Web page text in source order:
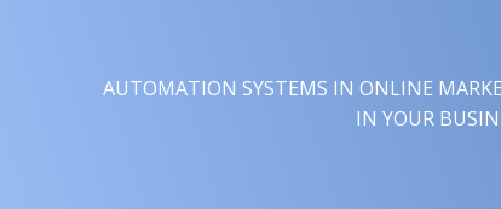
AUTOMATION SYSTEMS IN ONLINE
YOUR